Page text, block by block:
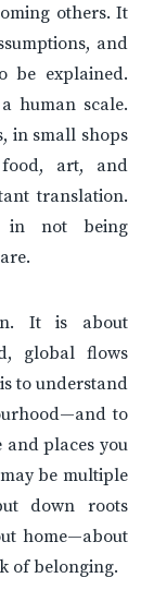
others. It
and
be explained.
human scale.
in small shops
art, and
translation.
in not being
It is about
global flows
to understand
to
and places you
be multiple
down roots
home—about
of belonging.